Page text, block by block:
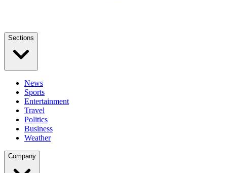
Sections
News
Sports
Entertainment
Travel
Politics
Business
Weather
Company